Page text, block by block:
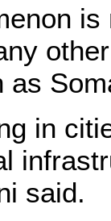
as
in
said.